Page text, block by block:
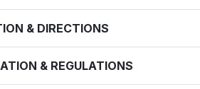
& DIRECTIONS
& REGULATIONS